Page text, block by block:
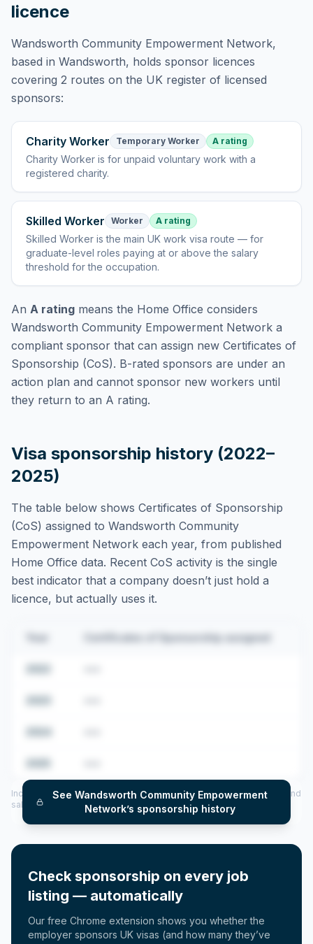
licence
Wandsworth Community Empowerment Network,
based in Wandsworth, holds sponsor licences
covering 2 routes on the UK register of licensed
sponsors:
Charity Worker Temporary Worker A rating
Charity Worker is for unpaid voluntary work with a
registered charity.
Skilled Worker Worker A rating
Skilled Worker isthe main UK work visa route — for
graduate-level roles paying at or above the salary
threshold for the occupation.
An A rating means the Home Office considers
Wandsworth Community Empowerment Network a
compliant sponsor that can assign new Certificates of
Sponsorship (CoS). B-rated sponsors are under an
action plan and cannot sponsor new workers until
they return to an A rating.
Visa sponsorship history (2022–
2025)
The table below shows Certificates of Sponsorship
(CoS) assigned to Wandsworth Community
Empowerment Network each year, from published
Home Office data. Recent CoS activity is the single
best indicator that a company doesn’t just hold a
licence, but actually uses it.
Certificates of Sponsorship assigned
SeeWandsworth Community Empowerment
Network’s sponsorship history
Includes CoS assigned per year (2022–2025), top sponsored roles and
salary insights — via our Employer Sponsorship History tool.
Check sponsorship on every job
listing — automatically
Our free Chrome extension shows you whether the
employer sponsors UK visas (and how many they’ve